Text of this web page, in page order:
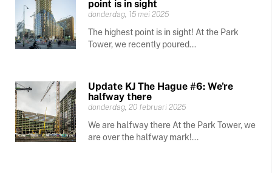
point is in sight
donderdag, 15 mei 2025
The highest point is in sight! At the Park
Tower, we recently poured...
Update KJ The Hague #6: We're
halfway there
donderdag, 20 februari 2025
We are halfway there At the Park Tower, we
are over the halfway mark!...